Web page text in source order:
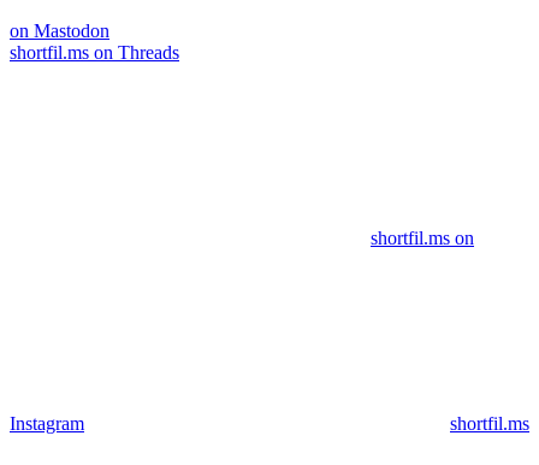
on Mastodon
shortfil.ms on Threads
shortfil.ms on
Instagram shortfil.ms